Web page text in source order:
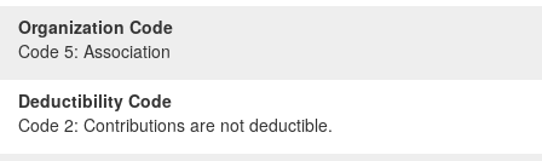
Organization Code
Code 5: Association
Deductibility Code
Code 2: Contributions are not deductible.